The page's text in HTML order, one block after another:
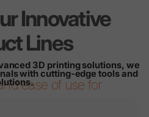
every
ease of use for
Innovative
Lines
3D printing solutions, we
with cutting-edge tools and